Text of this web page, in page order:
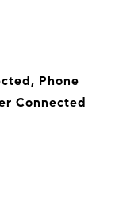
Phone
Connected